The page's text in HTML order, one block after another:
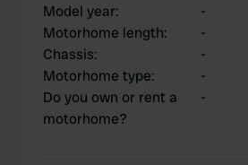
Model year:
-
Motorhome length:
-
Chassis:
-
Motorhome type:
-
Do you own or rent a
motorhome?
-